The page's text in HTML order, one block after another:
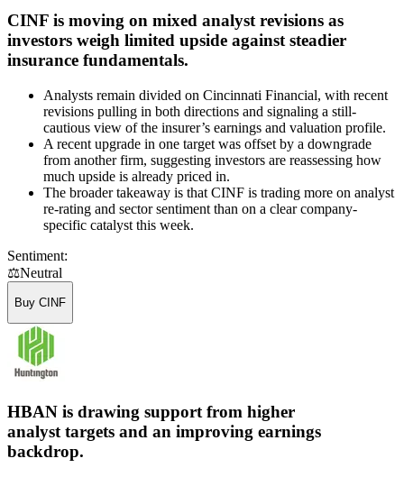
CINF is moving on mixed analyst revisions as
investors weigh limited upside against steadier
insurance fundamentals.
Analysts remain divided on Cincinnati Financial, with recent
revisions pulling in both directions and signaling a still-
cautious view of the insurer’s earnings and valuation profile.
A recent upgrade in one target was offset by a downgrade
from another firm, suggesting investors are reassessing how
much upside is already priced in.
The broader takeaway is that CINF is trading more on analyst
re-rating and sector sentiment than on a clear company-
specific catalyst this week.
Sentiment:
⚖️Neutral
Buy CINF
HBAN is drawing support from higher
analyst targets and an improving earnings
backdrop.